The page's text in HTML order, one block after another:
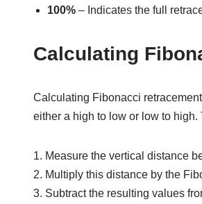
100%– Indicates the full
Calculating
Calculating Fibonacci
either a high to low or low to
1. Measure the vertical distance
2. Multiply this distance by the
3. Subtract the resulting values